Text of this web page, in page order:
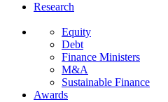
Research
Equity
Debt
Finance Ministers
M&A
Sustainable Finance
Awards